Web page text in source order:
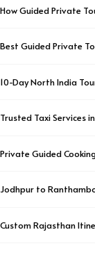
How Guided Private
Best Guided Private
10-Day North India
Trusted Taxi Services
Private Guided
Jodhpur to
Custom Rajasthan